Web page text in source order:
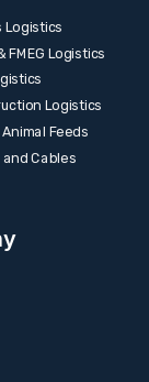
Logistics
FMEG Logistics
Logistics
Feeds
and Cables